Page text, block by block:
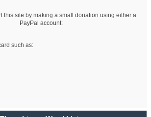
this site by making a small donation using either a
PayPal account:
such as: